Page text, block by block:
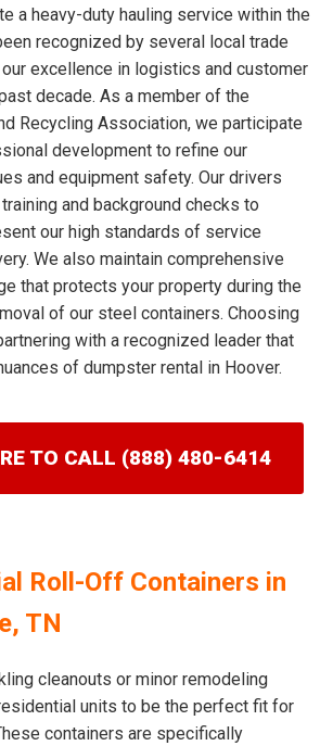
a heavy-duty hauling service within the
recognized by several local trade
excellence in logistics and customer
decade. As a member of the
Recycling Association, we participate
development to refine our
and equipment safety. Our drivers
and background checks to
our high standards of service
We also maintain comprehensive
that protects your property during the
of our steel containers. Choosing
with a recognized leader that
of dumpster rental in Hoover.
TO CALL (888) 480-6414
Roll-Off Containers in
TN
cleanouts or minor remodeling
units to be the perfect fit for
containers are specifically